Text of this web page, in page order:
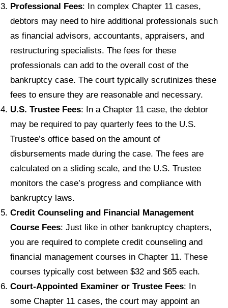
Professional Fees: In complex Chapter 11 cases,
debtors may need to hire additional professionals such
as financial advisors, accountants, appraisers, and
restructuring specialists. The fees for these
professionals can add to the overall cost of the
bankruptcy case. The court typically scrutinizes these
fees to ensure they are reasonable and necessary.
U.S. Trustee Fees: In a Chapter 11 case, the debtor
may be required to pay quarterly fees to the U.S.
Trustee’s office based on the amount of
disbursements made during the case. The fees are
calculated on a sliding scale, and the U.S. Trustee
monitors the case’s progress and compliance with
bankruptcy laws.
Credit Counseling and Financial Management
Course Fees: Just like in other bankruptcy chapters,
you are required to complete credit counseling and
financial management courses in Chapter 11. These
courses typically cost between $32 and $65 each.
Court-Appointed Examiner or Trustee Fees: In
some Chapter 11 cases, the court may appoint an